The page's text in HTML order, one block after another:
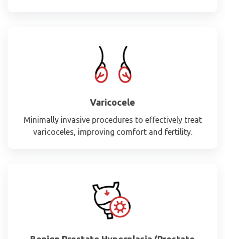
Varicocele
Minimally invasive procedures to effectively treat
varicoceles, improving comfort and fertility.